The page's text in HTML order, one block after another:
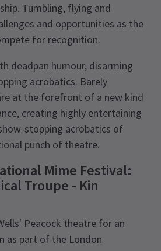
Tumbling, flying and
and opportunities as the
for recognition.
deadpan humour, disarming
acrobatics. Barely
at the forefront of a new kind
creating highly entertaining
stopping acrobatics of
punch of theatre.
Mime Festival:
Troupe - Kin
Peacock theatre for an
as part of the London